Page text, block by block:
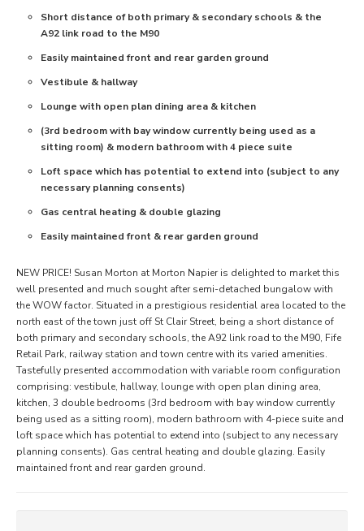
Short distance of both primary & secondary schools & the
A92 link road to the M90
Easily maintained front and rear garden ground
Vestibule & hallway
Lounge with open plan dining area & kitchen
(3rd bedroom with bay window currently being used as a
sitting room) & modern bathroom with 4 piece suite
Loft space which has potential to extend into (subject to any
necessary planning consents)
Gas central heating & double glazing
Easily maintained front & rear garden ground
NEW PRICE! Susan Morton at Morton Napier is delighted to market this
well presented and much sought after semi-detached bungalow with
the WOW factor. Situated in a prestigious residential area located to the
north east of the town just off St Clair Street, being a short distance of
both primary and secondary schools, the A92 link road to the M90, Fife
Retail Park, railway station and town centre with its varied amenities.
Tastefully presented accommodation with variable room configuration
comprising: vestibule, hallway, lounge with open plan dining area,
kitchen, 3 double bedrooms (3rd bedroom with bay window currently
being used as a sitting room), modern bathroom with 4-piece suite and
loft space which has potential to extend into (subject to any necessary
planning consents). Gas central heating and double glazing. Easily
maintained front and rear garden ground.